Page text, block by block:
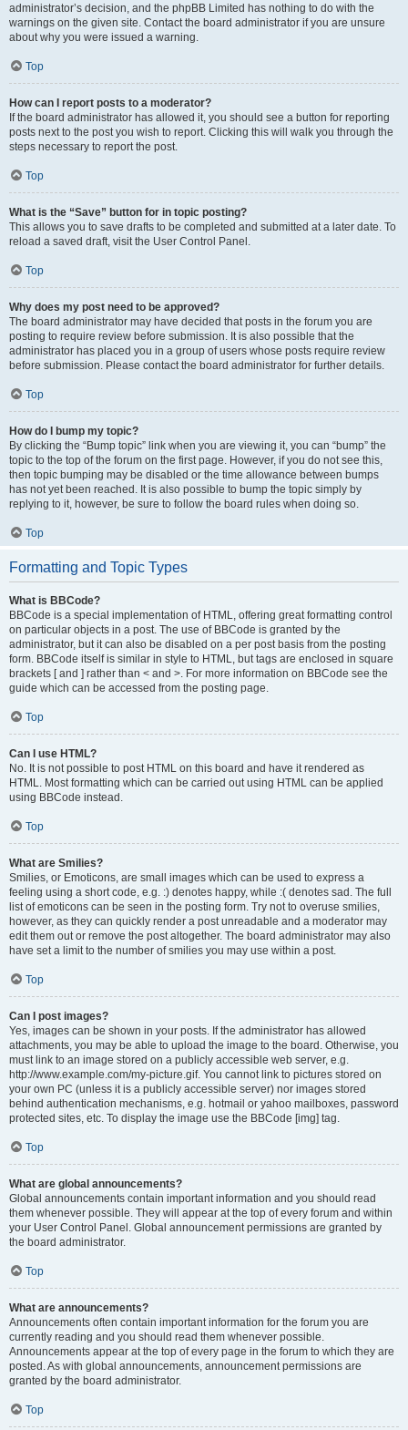
administrator’s decision, and the phpBB Limited has nothing to do with the
warnings on the given site. Contact the board administrator if you are unsure
about why you were issued a warning.
Top
How can I report posts to a moderator?
If the board administrator has allowed it, you should see a button for reporting
posts next to the post you wish to report. Clicking this will walk you through the
steps necessary to report the post.
Top
What is the “Save” button for in topic posting?
This allows you to save drafts to be completed and submitted at a later date. To
reload a saved draft, visit the User Control Panel.
Top
Why does my post need to be approved?
The board administrator may have decided that posts in the forum you are
posting to require review before submission. It is also possible that the
administrator has placed you in a group of users whose posts require review
before submission. Please contact the board administrator for further details.
Top
How do I bump my topic?
By clicking the “Bump topic” link when you are viewing it, you can “bump” the
topic to the top of the forum on the first page. However, if you do not see this,
then topic bumping may be disabled or the time allowance between bumps
has not yet been reached. It is also possible to bump the topic simply by
replying to it, however, be sure to follow the board rules when doing so.
Top
Formatting and Topic Types
What is BBCode?
BBCode is a special implementation of HTML, offering great formatting control
on particular objects in a post. The use of BBCode is granted by the
administrator, but it can also be disabled on a per post basis from the posting
form. BBCode itself is similar in style to HTML, but tags are enclosed in square
brackets [ and ] rather than < and >. For more information on BBCode see the
guide which can be accessed from the posting page.
Top
Can I use HTML?
No. It is not possible to post HTML on this board and have it rendered as
HTML. Most formatting which can be carried out using HTML can be applied
using BBCode instead.
Top
What are Smilies?
Smilies, or Emoticons, are small images which can be used to express a
feeling using a short code, e.g. :) denotes happy, while :( denotes sad. The full
list of emoticons can be seen in the posting form. Try not to overuse smilies,
however, as they can quickly render a post unreadable and a moderator may
edit them out or remove the post altogether. The board administrator may also
have set a limit to the number of smilies you may use within a post.
Top
Can I post images?
Yes, images can be shown in your posts. If the administrator has allowed
attachments, you may be able to upload the image to the board. Otherwise, you
must link to an image stored on a publicly accessible web server, e.g.
http://www.example.com/my-picture.gif. You cannot link to pictures stored on
your own PC (unless it is a publicly accessible server) nor images stored
behind authentication mechanisms, e.g. hotmail or yahoo mailboxes, password
protected sites, etc. To display the image use the BBCode [img] tag.
Top
What are global announcements?
Global announcements contain important information and you should read
them whenever possible. They will appear at the top of every forum and within
your User Control Panel. Global announcement permissions are granted by
the board administrator.
Top
What are announcements?
Announcements often contain important information for the forum you are
currently reading and you should read them whenever possible.
Announcements appear at the top of every page in the forum to which they are
posted. As with global announcements, announcement permissions are
granted by the board administrator.
Top